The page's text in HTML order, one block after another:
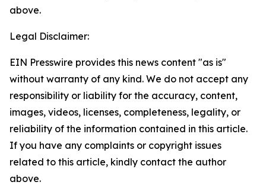
above.
Legal Disclaimer:
EIN Presswire provides this news content "as is"
without warranty of any kind. We do not accept any
responsibility or liability for the accuracy, content,
images, videos, licenses, completeness, legality, or
reliability of the information contained in this article.
If you have any complaints or copyright issues
related to this article, kindly contact the author
above.